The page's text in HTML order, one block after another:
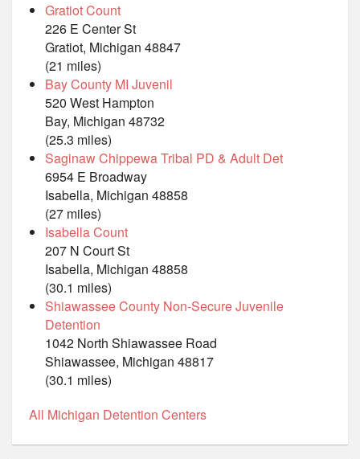
Gratiot Count
226 E Center St
Gratiot, Michigan 48847
(21 miles)
Bay County MI Juvenil
520 West Hampton
Bay, Michigan 48732
(25.3 miles)
Saginaw Chippewa Tribal PD & Adult Det
6954 E Broadway
Isabella, Michigan 48858
(27 miles)
Isabella Count
207 N Court St
Isabella, Michigan 48858
(30.1 miles)
Shiawassee County Non-Secure Juvenile
Detention
1042 North Shiawassee Road
Shiawassee, Michigan 48817
(30.1 miles)
All Michigan Detention Centers